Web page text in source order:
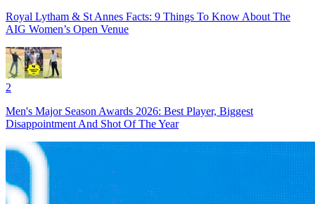
Royal Lytham & St Annes Facts: 9 Things To Know About The
AIG Women’s Open Venue
2
Men's Major Season Awards 2026: Best Player, Biggest
Disappointment And Shot Of The Year